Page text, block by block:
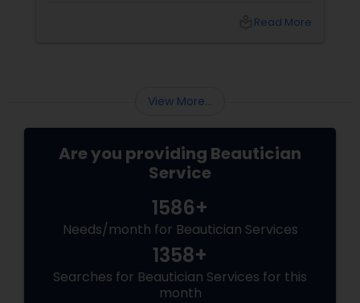
Read More
View More...
Are you providing Beautician
Service
1586+
Needs/month for Beautician Services
1358+
Searches for Beautician Services for this
month